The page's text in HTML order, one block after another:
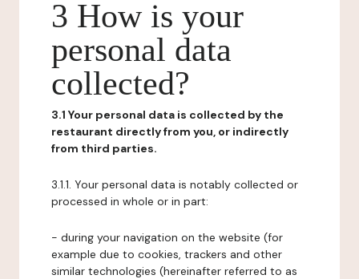
3 How is your
personal data
collected?
3.1 Your personal data is collected by the
restaurant directly from you, or indirectly
from third parties.
3.1.1. Your personal data is notably collected or
processed in whole or in part:
- during your navigation on the website (for
example due to cookies, trackers and other
similar technologies (hereinafter referred to as